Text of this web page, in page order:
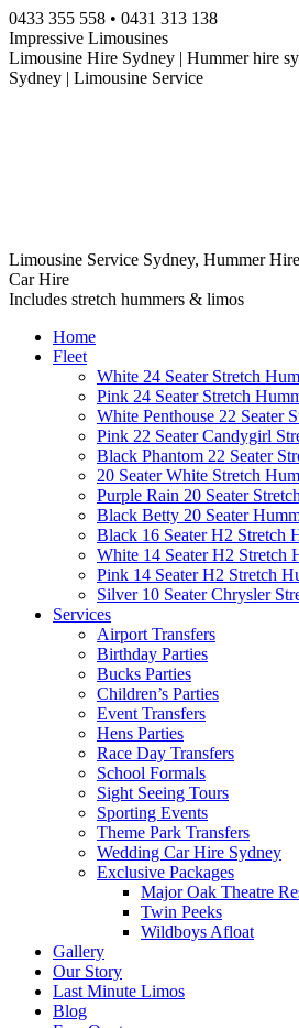
Skip
to
content
0433 355 558 • 0431 313 138
Impressive Limousines
Limousine Hire Sydney | Hummer hire
Sydney | Limousine Service
Limousine Service Sydney, Hummer
Car Hire
Includes stretch hummers & limos
Home
Fleet
White 24 Seater Stretch
Pink 24 Seater Stretch
White Penthouse 22 Seater
Pink 22 Seater Candygirl
Black Phantom 22 Seater
20 Seater White Stretch
Purple Rain 20 Seater
Black Betty 20 Seater
Black 16 Seater H2 Stretch
White 14 Seater H2 Stretch
Pink 14 Seater H2 Stretch
Silver 10 Seater Chrysler
Services
Airport Transfers
Birthday Parties
Bucks Parties
Children’s Parties
Event Transfers
Hens Parties
Race Day Transfers
School Formals
Sight Seeing Tours
Sporting Events
Theme Park Transfers
Wedding Car Hire Sydney
Exclusive Packages
Major Oak Theatre
Twin Peeks
Wildboys Afloat
Gallery
Our Story
Last Minute Limos
Blog